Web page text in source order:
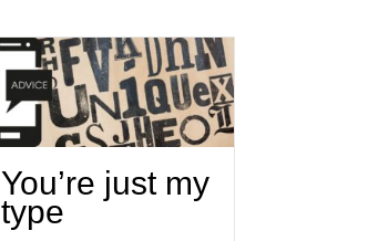
You’re just my
type